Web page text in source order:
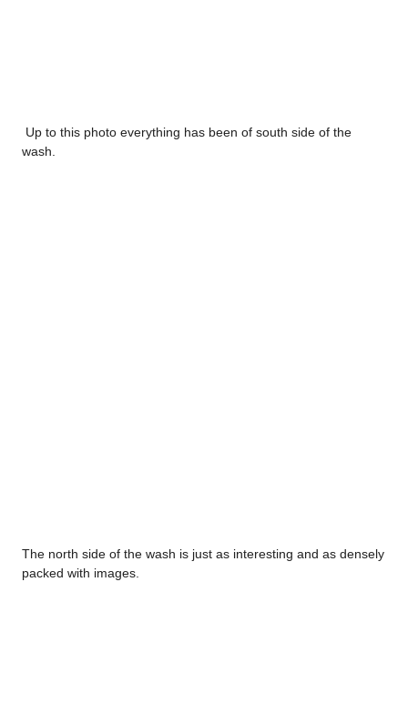
Up to this photo everything has been of south side of the
wash.
The north side of the wash is just as interesting and as densely
packed with images.